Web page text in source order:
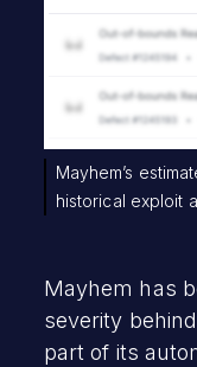
Mayhem’s
historical exploit
Mayhem has
severity
part of its